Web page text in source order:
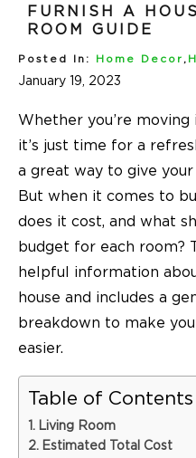
FURNISH A
ROOM GUIDE
Posted In: Home Decor ,
January 19, 2023
Whether you’re
it’s just time for a
a great way to give
But when it comes to
does it cost, and what
budget for each room?
helpful information
house and includes a
breakdown to make
easier.
Table of Contents
Living Room
Estimated Total Cost